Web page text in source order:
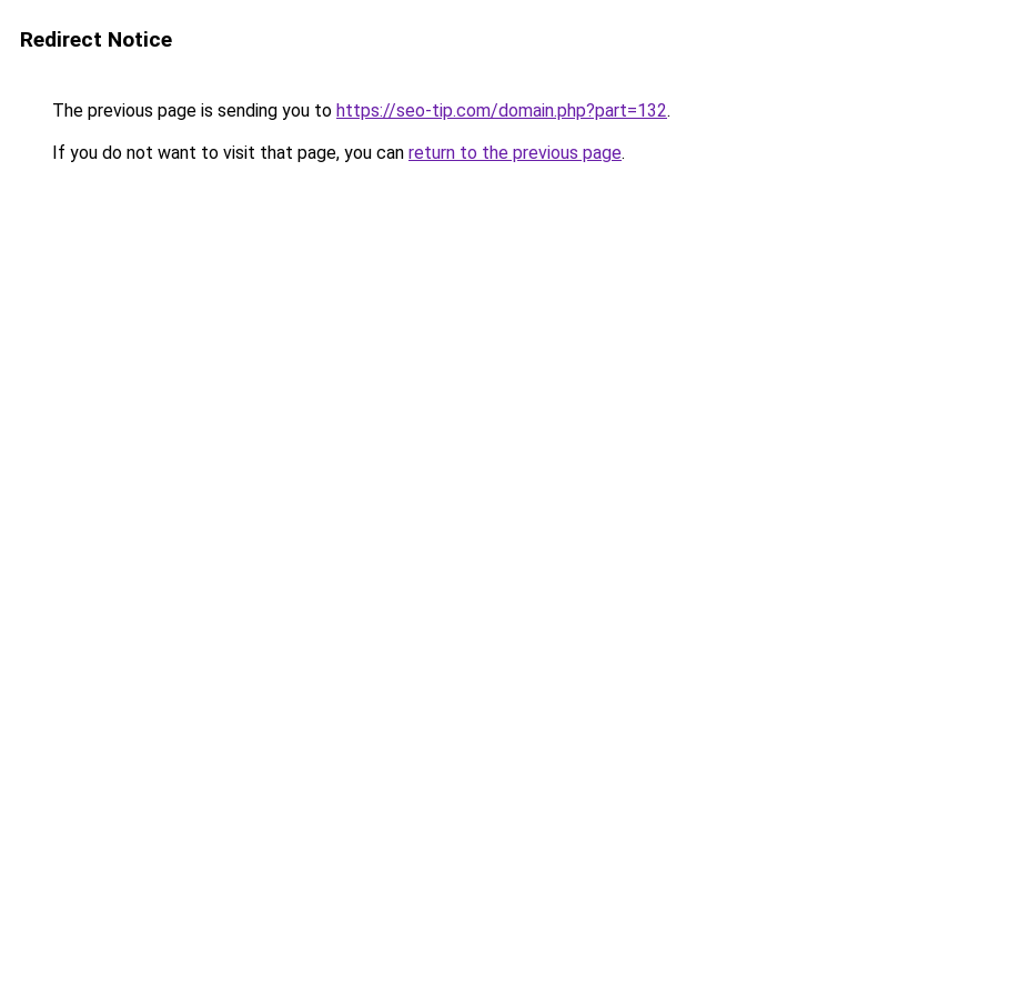
Redirect Notice
The previous page is sending you to https://seo-tip.com/domain.php?part=132.
If you do not want to visit that page, you can return to the previous page.